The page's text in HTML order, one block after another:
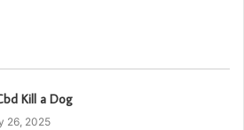
Kill a Dog
26, 2025